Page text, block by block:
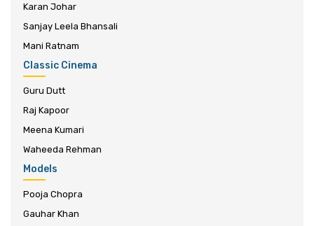
Karan Johar
Sanjay Leela Bhansali
Mani Ratnam
Classic Cinema
Guru Dutt
Raj Kapoor
Meena Kumari
Waheeda Rehman
Models
Pooja Chopra
Gauhar Khan